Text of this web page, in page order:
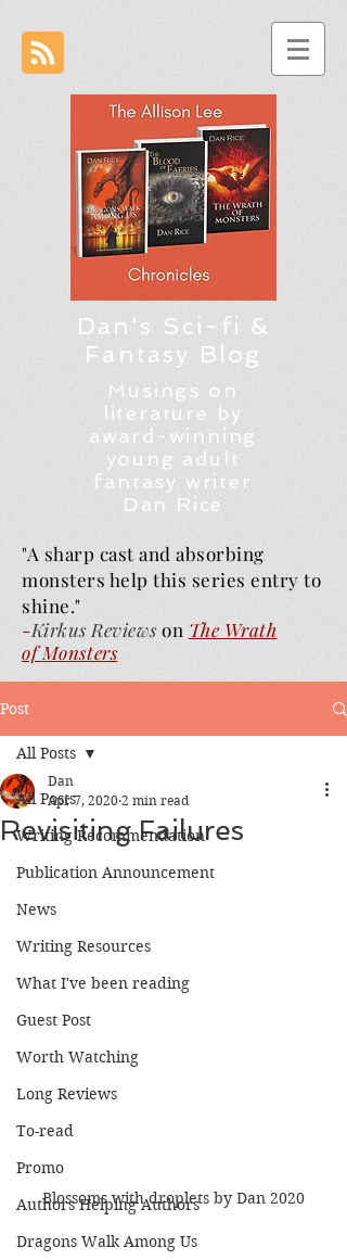
Dan's Sci-fi &
Fantasy Blog
Musings on
literature by
award-winning
young adult
fantasy writer
Dan Rice
"A sharp cast and absorbing
monsters help this series entry to
shine."
-Kirkus Reviews on The Wrath
ofMonsters
Post
All Posts
Writing Recommendation
Publication Announcement
News
Writing Resources
What I've been reading
Guest Post
Worth Watching
Long Reviews
To-read
Promo
Authors Helping Authors
Dragons Walk Among Us
All Posts
Revisiting Failures
Dan
Apr 7, 2020 2 min read
Blossoms with droplets by Dan 2020